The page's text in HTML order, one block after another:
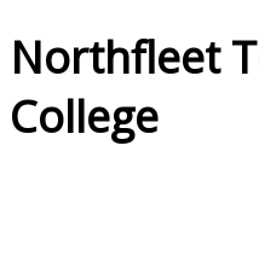
Northfleet
College